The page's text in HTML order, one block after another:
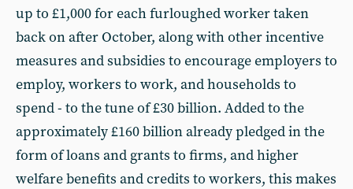
up to £1,000 for each furloughed worker taken
back on after October, along with other incentive
measures and subsidies to encourage employers to
employ, workers to work, and households to
spend - to the tune of £30 billion. Added to the
approximately £160 billion already pledged in the
form of loans and grants to firms, and higher
welfare benefits and credits to workers, this makes